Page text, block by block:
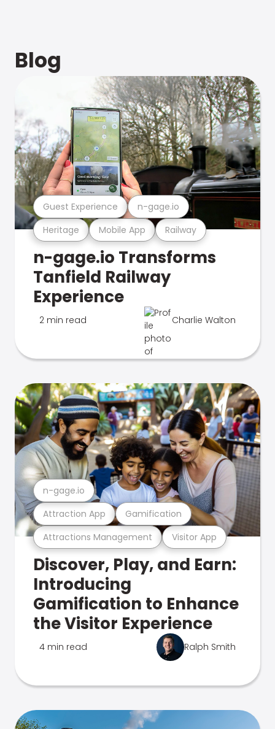
Blog
Heritage Mobile App Railway
Guest Experience n-gage.io
n-gage.io Transforms
Tanfield Railway
Experience
2 min read Charlie Walton
Attractions Management Visitor App
Attraction App Gamification
n-gage.io
Discover, Play, and Earn:
Introducing
Gamification to Enhance
the Visitor Experience
4 min read Ralph Smith